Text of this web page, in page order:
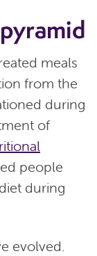
meals
from the
during
of
people
during
evolved.